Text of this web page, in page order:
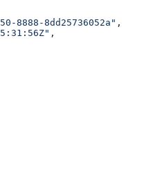
8888-8dd25736052a" ,
,